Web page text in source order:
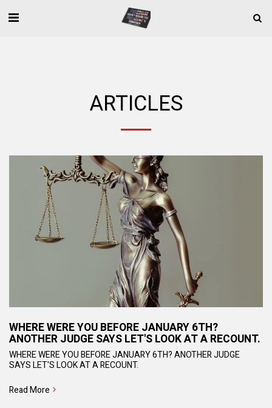
ARTICLES
WHERE WERE YOU BEFORE JANUARY 6TH?
ANOTHER JUDGE SAYS LET'S LOOK AT A RECOUNT.
WHERE WERE YOU BEFORE JANUARY 6TH? ANOTHER JUDGE
SAYS LET'S LOOK AT A RECOUNT.
Read More